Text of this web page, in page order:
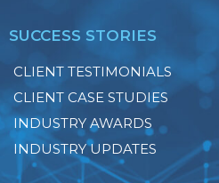
SUCCESS STORIES
CLIENT TESTIMONIALS
CLIENT CASE STUDIES
INDUSTRY AWARDS
INDUSTRY UPDATES